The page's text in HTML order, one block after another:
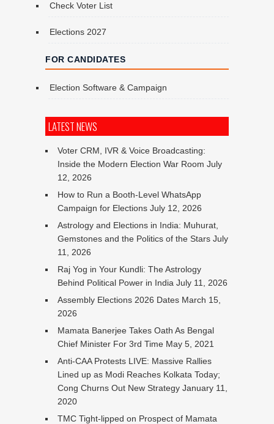
Check Voter List
Elections 2027
FOR CANDIDATES
Election Software & Campaign
LATEST NEWS
Voter CRM, IVR & Voice Broadcasting:
Inside the Modern Election War Room July
12, 2026
How to Run a Booth-Level WhatsApp
Campaign for Elections July 12, 2026
Astrology and Elections in India: Muhurat,
Gemstones and the Politics of the Stars July
11, 2026
Raj Yog in Your Kundli: The Astrology
Behind Political Power in India July 11, 2026
Assembly Elections 2026 Dates March 15,
2026
Mamata Banerjee Takes Oath As Bengal
Chief Minister For 3rd Time May 5, 2021
Anti-CAA Protests LIVE: Massive Rallies
Lined up as Modi Reaches Kolkata Today;
Cong Churns Out New Strategy January 11,
2020
TMC Tight-lipped on Prospect of Mamata